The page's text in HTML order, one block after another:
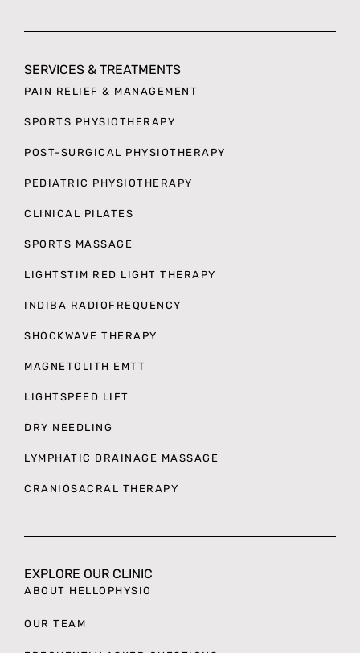
SERVICES & TREATMENTS
PAIN RELIEF & MANAGEMENT
SPORTS PHYSIOTHERAPY
POST-SURGICAL PHYSIOTHERAPY
PEDIATRIC PHYSIOTHERAPY
CLINICAL PILATES
SPORTS MASSAGE
LIGHTSTIM RED LIGHT THERAPY
INDIBA RADIOFREQUENCY
SHOCKWAVE THERAPY
MAGNETOLITH EMTT
LIGHTSPEED LIFT
DRY NEEDLING
LYMPHATIC DRAINAGE MASSAGE
CRANIOSACRAL THERAPY
EXPLORE OUR CLINIC
ABOUT HELLOPHYSIO
OUR TEAM